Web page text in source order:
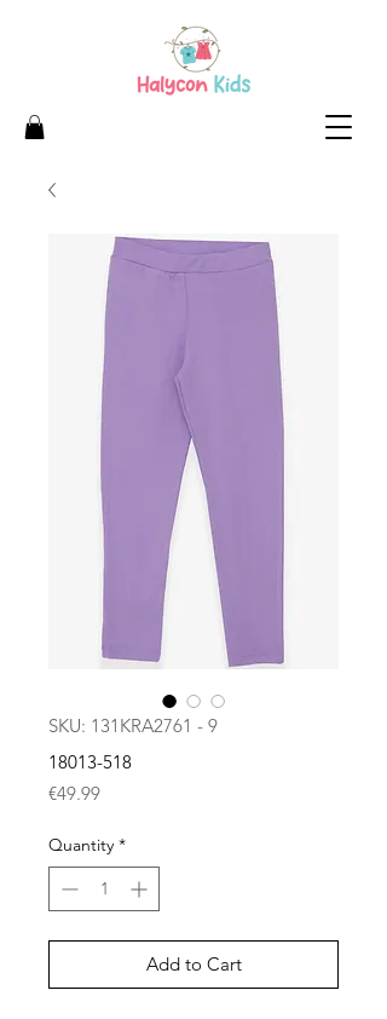
SKU: 131KRA2761 - 9
18013-518
€49.99Price
Quantity *
Add to Cart